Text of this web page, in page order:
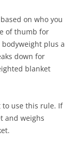
on who you
of thumb for
plus a
down for
blanket
to use this rule. If
and weighs